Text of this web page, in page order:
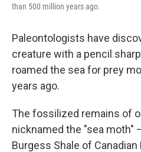
than 500 million years ago.
Paleontologists have
creature with a pencil
roamed the sea for prey
years ago.
The fossilized remains of
nicknamed the "sea moth"
Burgess Shale of